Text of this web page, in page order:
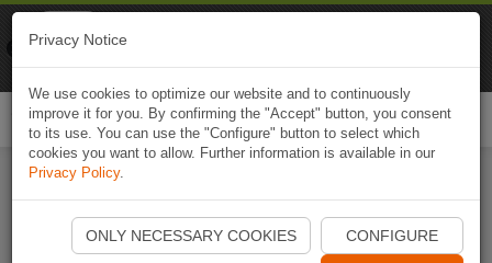
Start Naviki App
Privacy Notice
We use cookies to optimize our website and to continuously
improve it for you. By confirming the "Accept" button, you consent
to its use. You can use the "Configure" button to select which
cookies you want to allow. Further information is available in our
Privacy Policy.
ONLY NECESSARY COOKIES CONFIGURE
Naviki